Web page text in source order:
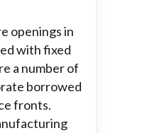
openings in
with fixed
a number of
borrowed
fronts.